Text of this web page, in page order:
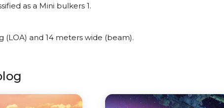
as a Mini bulkers 1.
(LOA) and 14 meters wide (beam).